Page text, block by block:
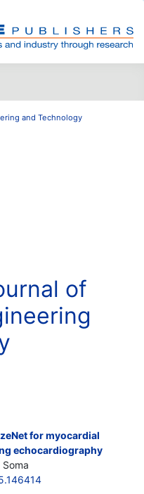
and Technology
of
for myocardial
echocardiography